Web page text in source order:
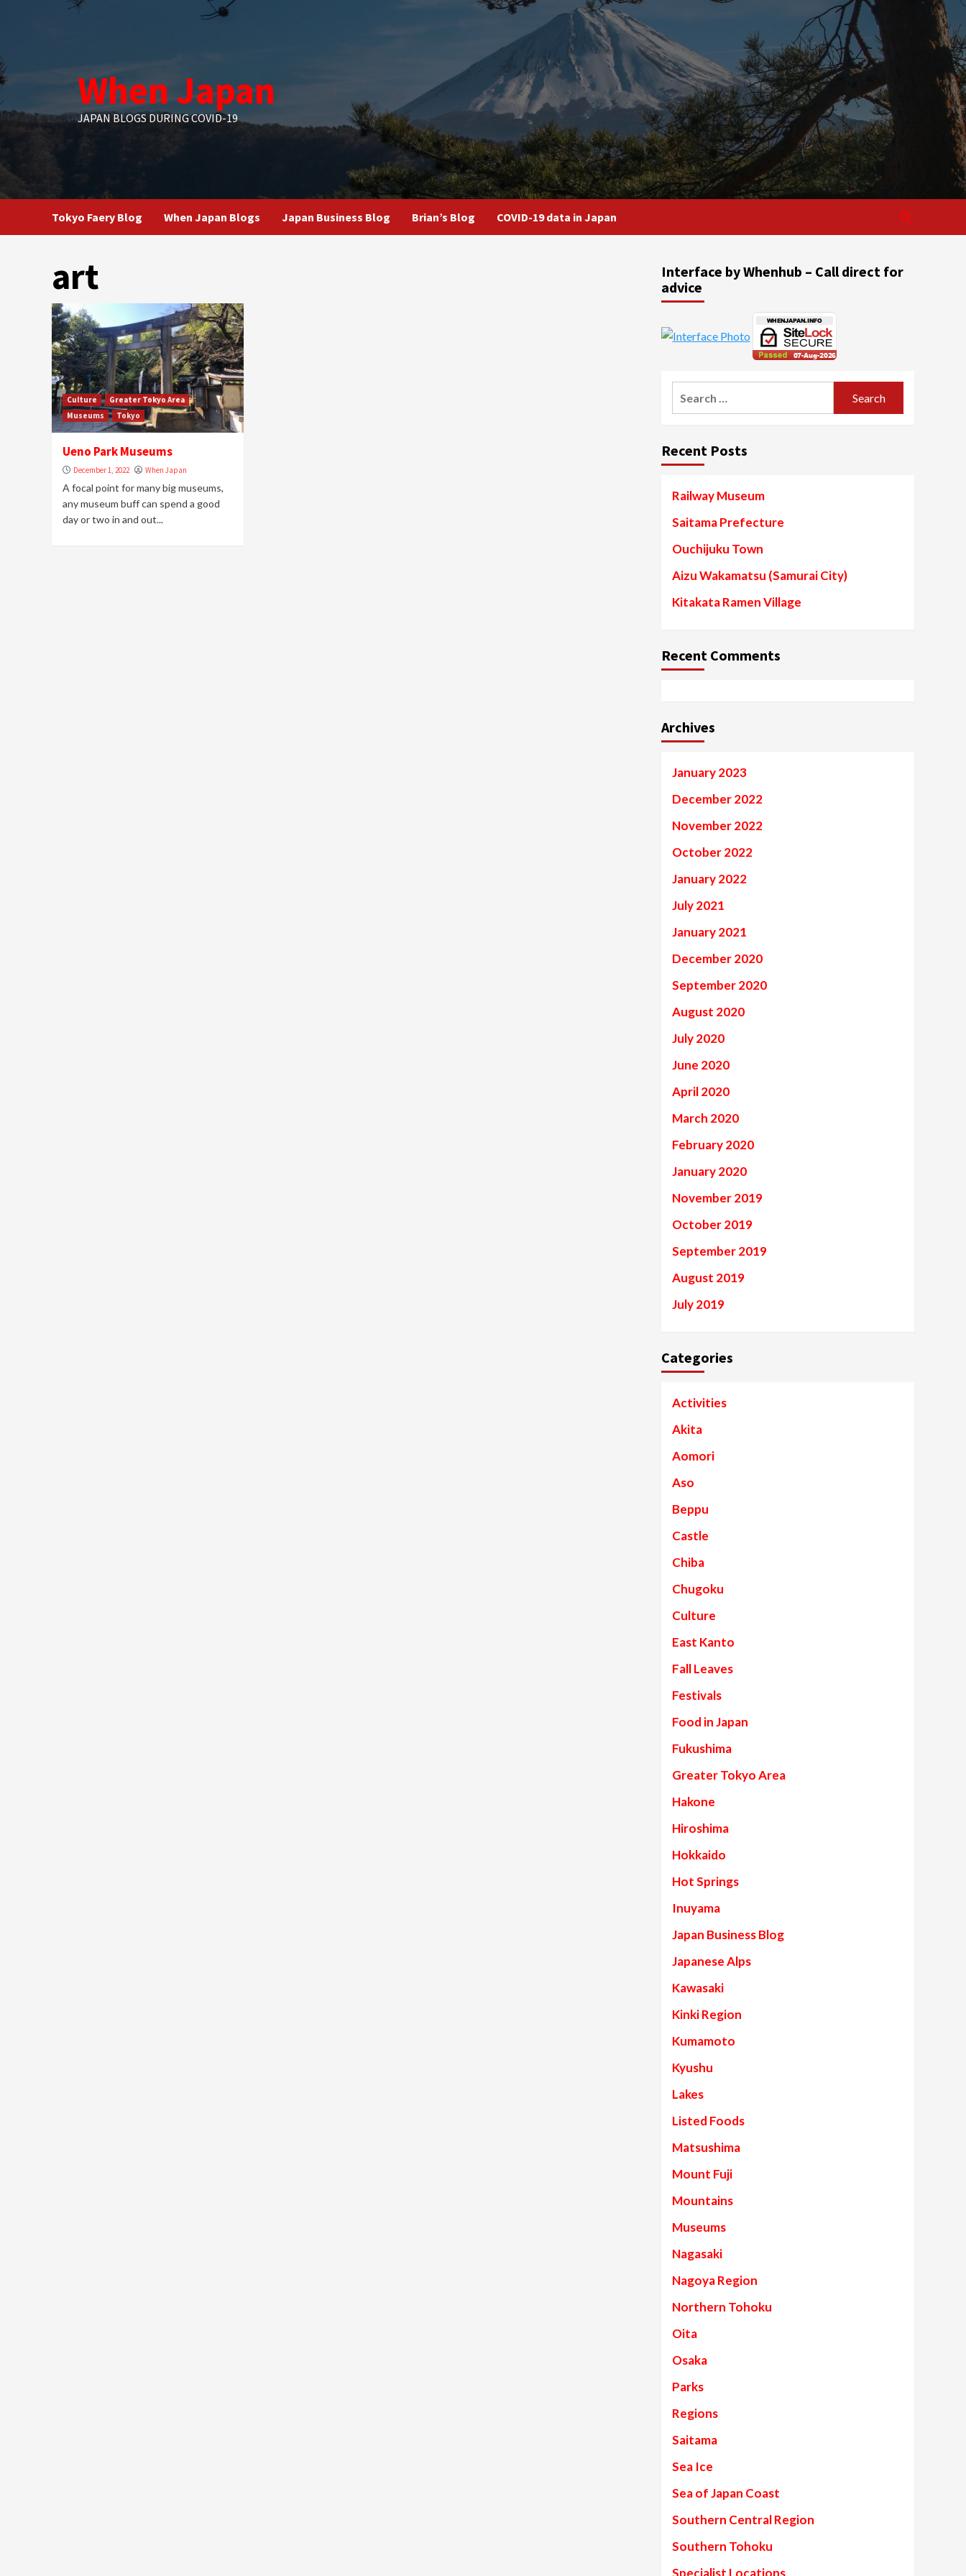
When Japan
JAPAN BLOGS DURING COVID-19
Tokyo Faery Blog When Japan Blogs Japan Business Blog Brian’s Blog COVID-19 data in Japan
art
Culture
Greater Tokyo Area
Museums
Tokyo
Ueno Park Museums
December 1, 2022 When Japan
A focal point for many big museums,
any museum buff can spend a good
day or two in and out...
Interface by Whenhub – Call direct for
advice
Recent Posts
Railway Museum
Saitama Prefecture
Ouchijuku Town
Aizu Wakamatsu (Samurai City)
Kitakata Ramen Village
Recent Comments
Archives
January 2023
December 2022
November 2022
October 2022
January 2022
July 2021
January 2021
December 2020
September 2020
August 2020
July 2020
June 2020
April 2020
March 2020
February 2020
January 2020
November 2019
October 2019
September 2019
August 2019
July 2019
Categories
Activities
Akita
Aomori
Aso
Beppu
Castle
Chiba
Chugoku
Culture
East Kanto
Fall Leaves
Festivals
Food in Japan
Fukushima
Greater Tokyo Area
Hakone
Hiroshima
Hokkaido
Hot Springs
Inuyama
Japan Business Blog
Japanese Alps
Kawasaki
Kinki Region
Kumamoto
Kyushu
Lakes
Listed Foods
Matsushima
Mount Fuji
Mountains
Museums
Nagasaki
Nagoya Region
Northern Tohoku
Oita
Osaka
Parks
Regions
Saitama
Sea Ice
Sea of Japan Coast
Southern Central Region
Southern Tohoku
Specialist Locations